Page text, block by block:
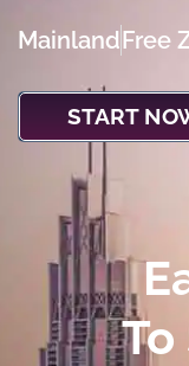
MainlandFree
START
To